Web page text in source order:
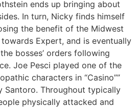
ends up bringing about
In turn, Nicky finds himself
the benefit of the Midwest
Expert, and is eventually
bosses’ orders following
Joe Pesci played one of the
characters in “Casino””
Santoro. Throughout typically
physically attacked and